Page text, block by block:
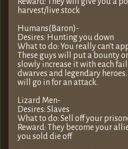
harvest/live stock
Humans(Baron)-
Desires: Hunting you down
What to do: You really can't
These guys will put a bounty
slowly increase it with each
dwarves and legendary
will go in for an attack.
Lizard Men-
Desires: Slaves
What to do: Sell off your
Reward: They become your
you sold die off